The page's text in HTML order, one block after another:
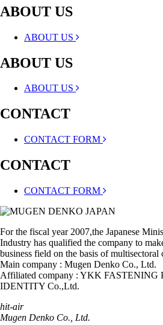
ABOUT US
ABOUT US
ABOUT US
ABOUT US
CONTACT
CONTACT FORM
CONTACT
CONTACT FORM
For the fiscal year 2007,the Japanese
Industry has qualified the company to
business field on the basis of
Main company : Mugen Denko Co., Ltd.
Affiliated company : YKK FASTENING
IDENTITY Co.,Ltd.
hit-air
Mugen Denko Co., Ltd.